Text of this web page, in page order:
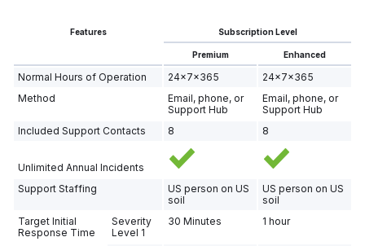
Features Subscription Level
Premium Enhanced
Normal Hours of Operation 24x7x365
24x7x365
Method
Email, phone, or
Support Hub
Email, phone, or
Support Hub
Included Support Contacts
8 8
Unlimited Annual Incidents
Support Staffing
US person on US
soil
US person on US
soil
Target Initial
Response Time
Severity
Level 1
30 Minutes 1 hour